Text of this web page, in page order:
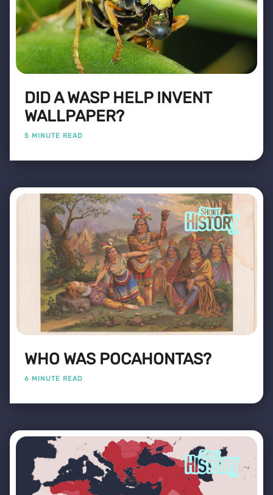
DID A WASP HELP INVENT
WALLPAPER?
5 MINUTE READ
WHO WAS POCAHONTAS?
6 MINUTE READ